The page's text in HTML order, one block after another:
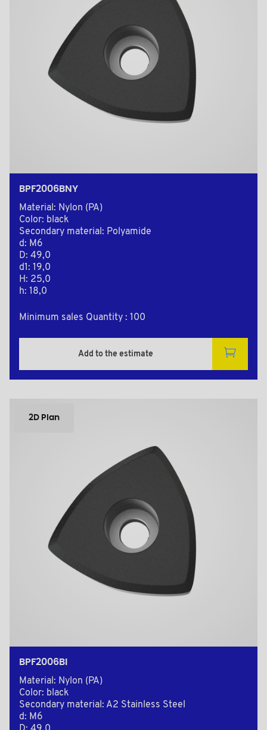
BPF2006BNY
Material: Nylon (PA)
Color: black
Secondary material: Polyamide
d: M6
D: 49,0
d1: 19,0
H: 25,0
h: 18,0
Minimum sales Quantity : 100
Add to the estimate
2D Plan
BPF2006BI
Material: Nylon (PA)
Color: black
Secondary material: A2 Stainless Steel
d: M6